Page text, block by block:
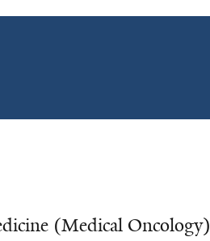
(Medical Oncology)